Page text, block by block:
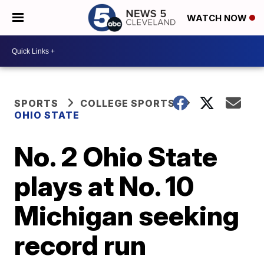
WATCH NOW
SPORTS
COLLEGE SPORTS
OHIO STATE
No. 2 Ohio State
plays at No. 10
Michigan seeking
record run